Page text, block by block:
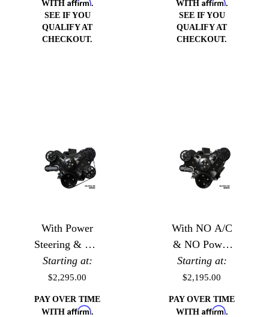
WITH
.
SEE IF YOU
QUALIFY AT
CHECKOUT.
WITH
.
SEE IF YOU
QUALIFY AT
CHECKOUT.
With Power
Steering & NO
A/C
Starting at:
$2,295.00
PAY OVER TIME
WITH Affirm.
With NO A/C
& NO Power
Steering
Starting at:
$2,195.00
PAY OVER TIME
WITH Affirm.